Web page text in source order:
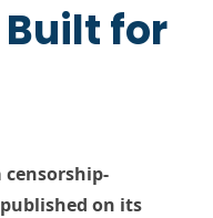
for
censorship-
on its